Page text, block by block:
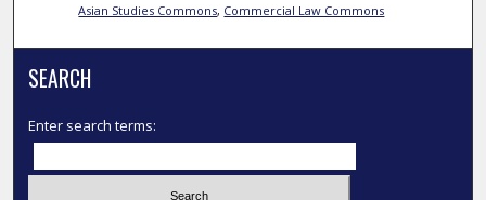
Asian Studies Commons, Commercial Law Commons
SEARCH
Enter search terms: